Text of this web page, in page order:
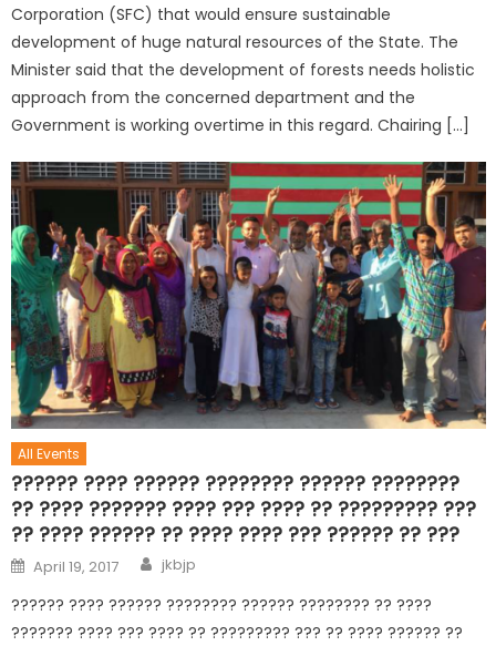
Corporation (SFC) that would ensure sustainable
development of huge natural resources of the State. The
Minister said that the development of forests needs holistic
approach from the concerned department and the
Government is working overtime in this regard. Chairing […]
All Events
?????? ???? ?????? ???????? ?????? ????????
?? ???? ??????? ???? ??? ???? ?? ????????? ???
?? ???? ?????? ?? ???? ???? ??? ?????? ?? ???
April 19, 2017 jkbjp
?????? ???? ?????? ???????? ?????? ???????? ?? ????
??????? ???? ??? ???? ?? ????????? ??? ?? ???? ?????? ??